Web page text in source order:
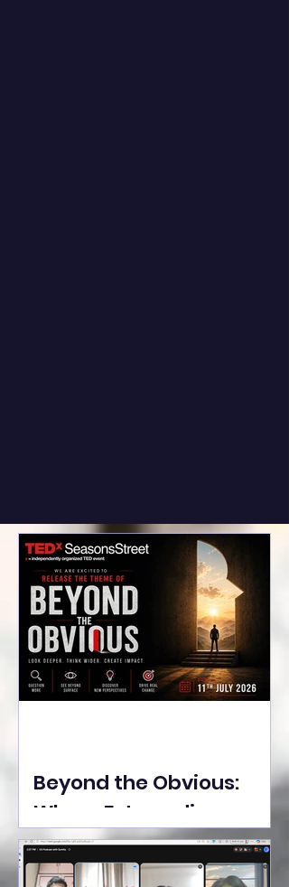
Beyond the Obvious:
Where Extraordinary
Ideas Take the Stage at
Tedx Seasons Street